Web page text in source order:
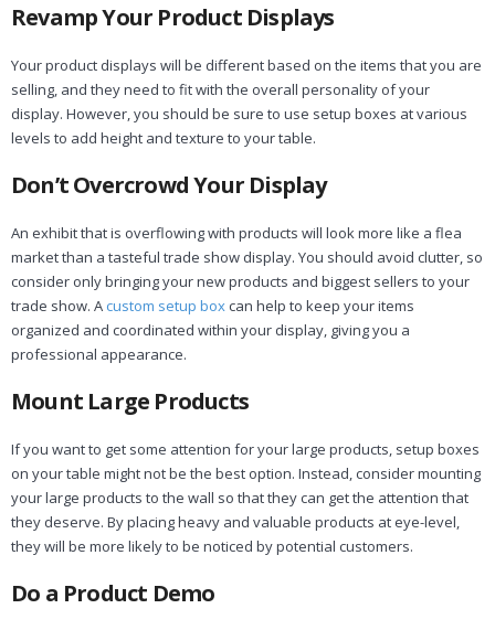
Revamp Your Product Displays
Your product displays will be different based on the items that you are
selling, and they need to fit with the overall personality of your
display. However, you should be sure to use setup boxes at various
levels to add height and texture to your table.
Don’t Overcrowd Your Display
An exhibit that is overflowing with products will look more like a flea
market than a tasteful trade show display. You should avoid clutter, so
consider only bringing your new products and biggest sellers to your
trade show. A custom setup boxcan help to keep your items
organized and coordinated within your display, giving you a
professional appearance.
Mount Large Products
If you want to get some attention for your large products, setup boxes
on your table might not be the best option. Instead, consider mounting
your large products to the wall so that they can get the attention that
they deserve. By placing heavy and valuable products at eye-level,
they will be more likely to be noticed by potential customers.
Do a Product Demo